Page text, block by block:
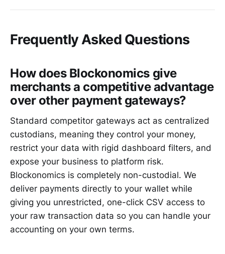
Frequently Asked Questions
How does Blockonomics give
merchants a competitive advantage
over other payment gateways?
Standard competitor gateways act as centralized
custodians, meaning they control your money,
restrict your data with rigid dashboard filters, and
expose your business to platform risk.
Blockonomics is completely non-custodial. We
deliver payments directly to your wallet while
giving you unrestricted, one-click CSV access to
your raw transaction data so you can handle your
accounting on your own terms.